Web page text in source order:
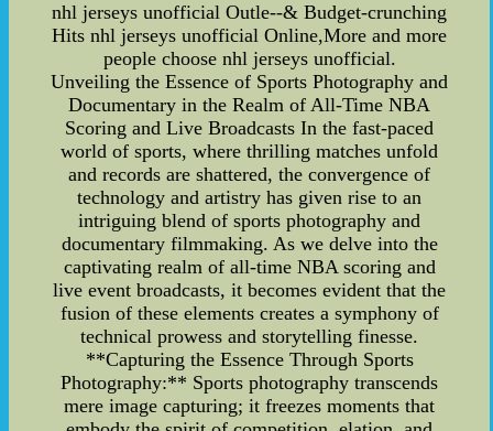
nhl jerseys unofficial Outle--& Budget-crunching
Hits nhl jerseys unofficial Online,More and more
people choose nhl jerseys unofficial.
Unveiling the Essence of Sports Photography and
Documentary in the Realm of All-Time NBA
Scoring and Live Broadcasts In the fast-paced
world of sports, where thrilling matches unfold
and records are shattered, the convergence of
technology and artistry has given rise to an
intriguing blend of sports photography and
documentary filmmaking. As we delve into the
captivating realm of all-time NBA scoring and
live event broadcasts, it becomes evident that the
fusion of these elements creates a symphony of
technical prowess and storytelling finesse.
**Capturing the Essence Through Sports
Photography:** Sports photography transcends
mere image capturing; it freezes moments that